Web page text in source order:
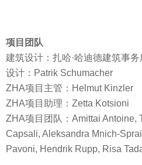
项目团队
建筑设计：扎哈·哈迪德建筑事务
设计：Patrik Schumacher
ZHA项目主管：Helmut Kinzler
ZHA项目助理：Zetta Kotsioni
ZHA项目团队：Amittai Antoine,
Capsali, Aleksandra Mnich-
Pavoni, Hendrik Rupp, Risa